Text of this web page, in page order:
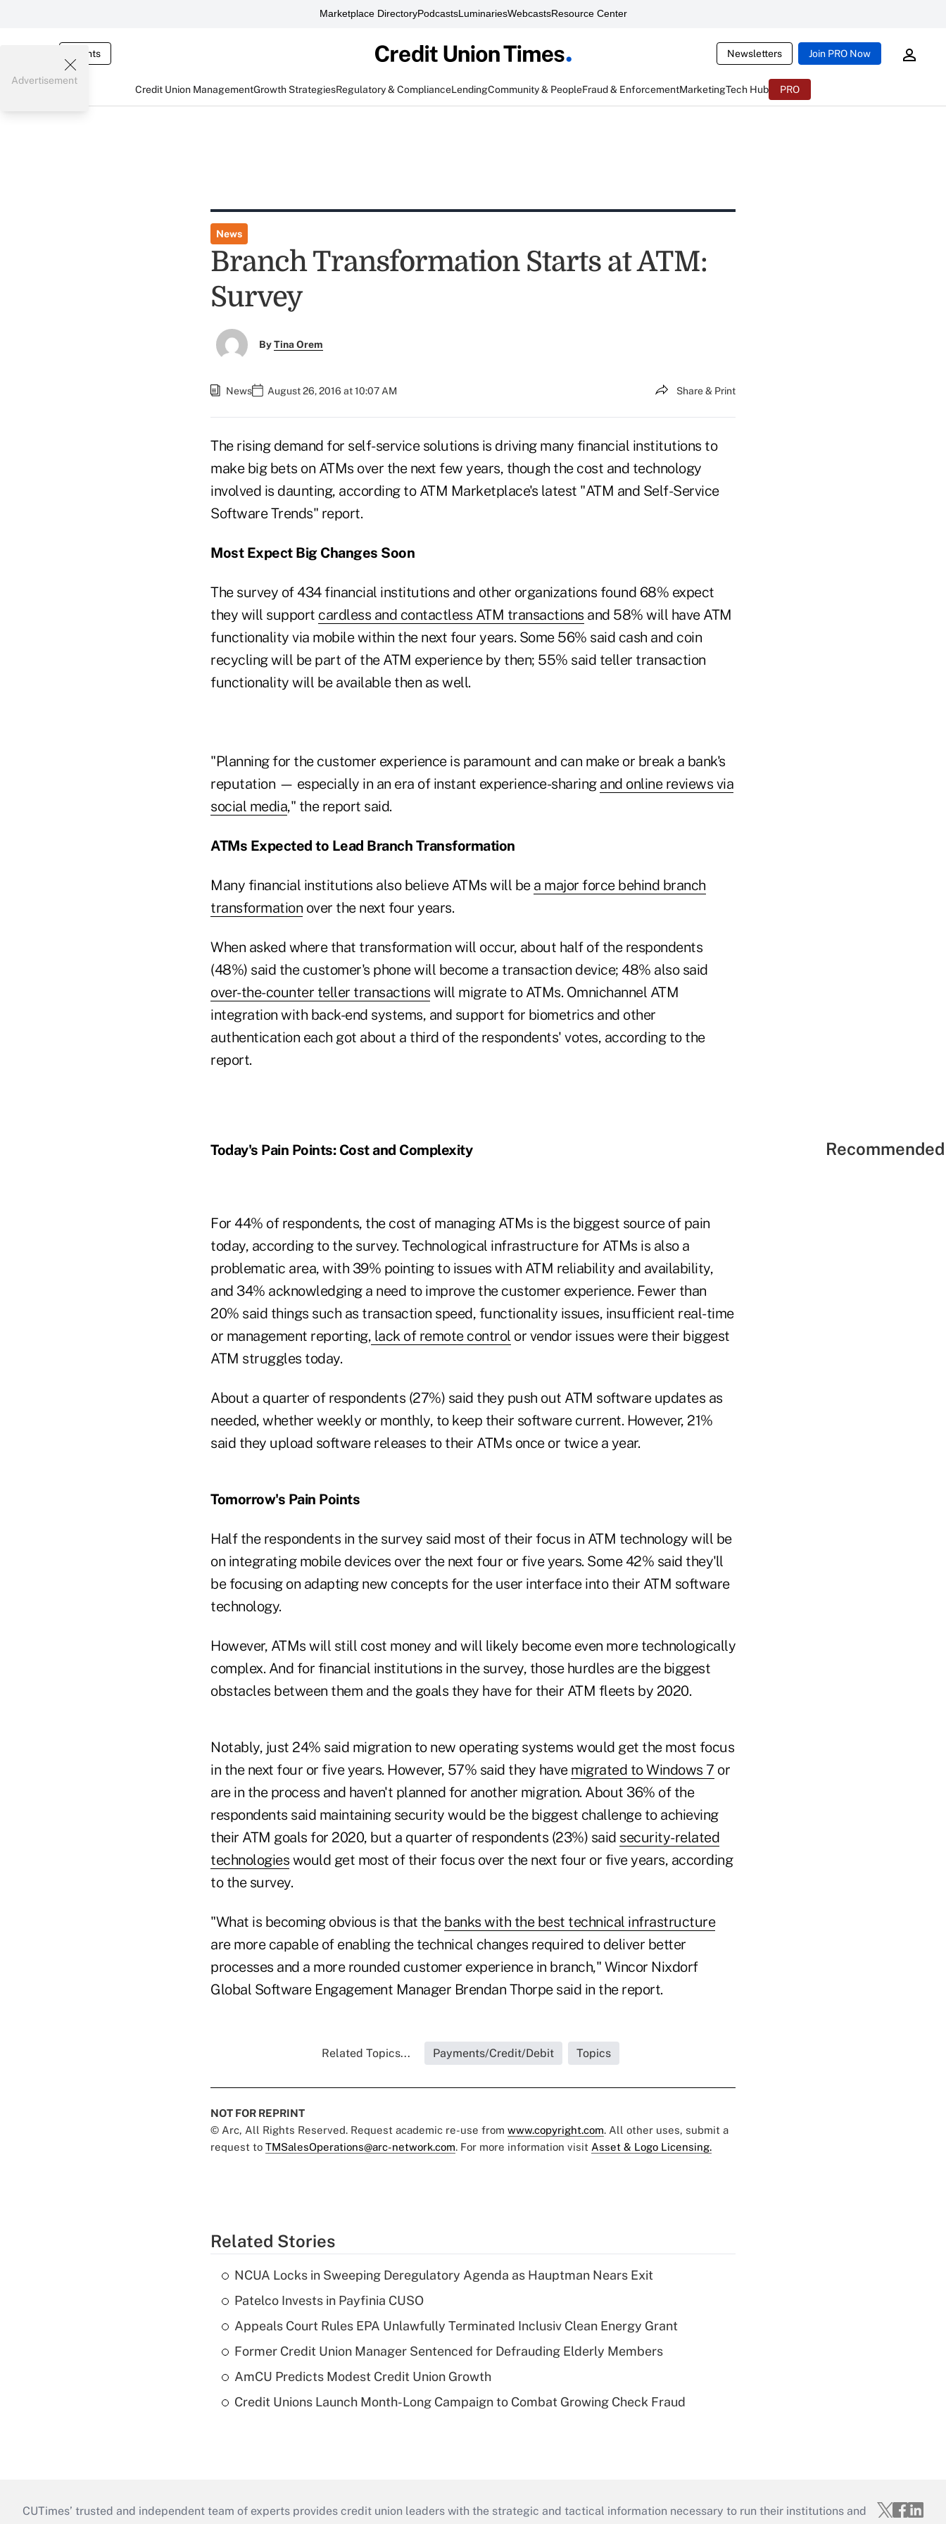
Marketplace DirectoryPodcastsLuminariesWebcastsResource Center
Events Newsletters Join PRO Now
Credit Union ManagementGrowth StrategiesRegulatory & ComplianceLendingCommunity & PeopleFraud & EnforcementMarketingTech Hub PRO
Advertisement
News
Branch Transformation Starts at ATM:
Survey
ByTina Orem
News August 26, 2016 at 10:07 AM Share & Print
The rising demand for self-service solutions is driving many financial institutions to
make big bets on ATMs over the next few years, though the cost and technology
involved is daunting, according to ATM Marketplace's latest "ATM and Self-Service
Software Trends" report.
Most Expect Big Changes Soon
The survey of 434 financial institutions and other organizations found 68% expect
they will support cardless and contactless ATM transactions and 58% will have ATM
functionality via mobile within the next four years. Some 56% said cash and coin
recycling will be part of the ATM experience by then; 55% said teller transaction
functionality will be available then as well.
"Planning for the customer experience is paramount and can make or break a bank's
reputation — especially in an era of instant experience-sharing and online reviews via
social media," the report said.
ATMs Expected to Lead Branch Transformation
Many financial institutions also believe ATMs will be a major force behind branch
transformation over the next four years.
When asked where that transformation will occur, about half of the respondents
(48%) said the customer's phone will become a transaction device; 48% also said
over-the-counter teller transactions will migrate to ATMs. Omnichannel ATM
integration with back-end systems, and support for biometrics and other
authentication each got about a third of the respondents' votes, according to the
report.
Today's Pain Points: Cost and Complexity
For 44% of respondents, the cost of managing ATMs is the biggest source of pain
today, according to the survey. Technological infrastructure for ATMs is also a
problematic area, with 39% pointing to issues with ATM reliability and availability,
and 34% acknowledging a need to improve the customer experience. Fewer than
20% said things such as transaction speed, functionality issues, insufficient real-time
or management reporting, lack of remote control or vendor issues were their biggest
ATM struggles today.
About a quarter of respondents (27%) said they push out ATM software updates as
needed, whether weekly or monthly, to keep their software current. However, 21%
said they upload software releases to their ATMs once or twice a year.
Tomorrow's Pain Points
Half the respondents in the survey said most of their focus in ATM technology will be
on integrating mobile devices over the next four or five years. Some 42% said they'll
be focusing on adapting new concepts for the user interface into their ATM software
technology.
However, ATMs will still cost money and will likely become even more technologically
complex. And for financial institutions in the survey, those hurdles are the biggest
obstacles between them and the goals they have for their ATM fleets by 2020.
Notably, just 24% said migration to new operating systems would get the most focus
in the next four or five years. However, 57% said they have migrated to Windows 7 or
are in the process and haven't planned for another migration. About 36% of the
respondents said maintaining security would be the biggest challenge to achieving
their ATM goals for 2020, but a quarter of respondents (23%) said security-related
technologies would get most of their focus over the next four or five years, according
to the survey.
"What is becoming obvious is that the banks with the best technical infrastructure
are more capable of enabling the technical changes required to deliver better
processes and a more rounded customer experience in branch," Wincor Nixdorf
Global Software Engagement Manager Brendan Thorpe said in the report.
Related Topics... Payments/Credit/Debit Topics
NOT FOR REPRINT
© Arc, All Rights Reserved. Request academic re-use from www.copyright.com. All other uses, submit a
request to TMSalesOperations@arc-network.com. For more information visit Asset & Logo Licensing.
Related Stories
NCUA Locks in Sweeping Deregulatory Agenda as Hauptman Nears Exit
Patelco Invests in Payfinia CUSO
Appeals Court Rules EPA Unlawfully Terminated Inclusiv Clean Energy Grant
Former Credit Union Manager Sentenced for Defrauding Elderly Members
AmCU Predicts Modest Credit Union Growth
Credit Unions Launch Month-Long Campaign to Combat Growing Check Fraud
CUTimes’ trusted and independent team of experts provides credit union leaders with the strategic and tactical information necessary to run their institutions and